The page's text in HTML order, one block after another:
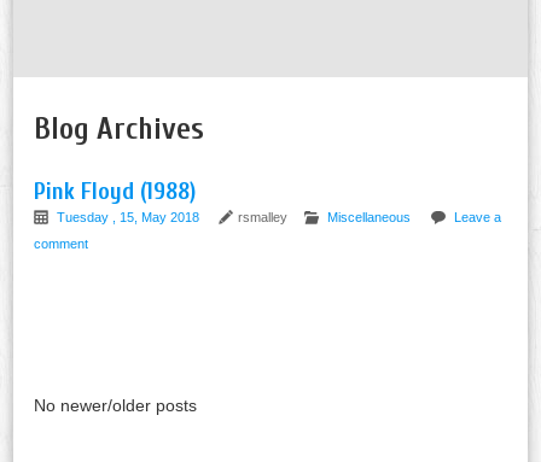
Blog Archives
Pink Floyd (1988)
Tuesday , 15, May 2018 rsmalley Miscellaneous
Leave a
comment
No newer/older posts